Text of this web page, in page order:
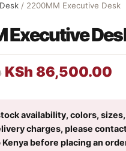
/ 2200MM Executive Desk
Executive
KSh 86,500.00
availability, colors,
charges, please contact
before placing an